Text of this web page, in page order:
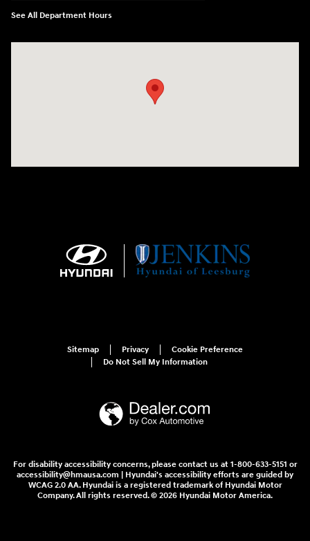
See All Department Hours
Sitemap Privacy
Cookie Preference
Do Not Sell My Information
For disability accessibility concerns, please contact us at 1-800-633-5151 or
accessibility@hmausa.com | Hyundai's accessibility efforts are guided by
WCAG 2.0 AA. Hyundai is a registered trademark of Hyundai Motor
Company. All rights reserved. © 2026 Hyundai Motor America.